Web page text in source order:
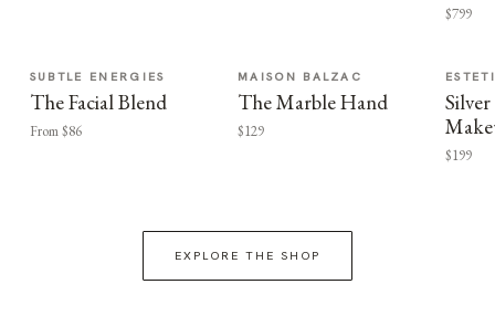
$799
SUBTLE ENERGIES
The Facial Blend
From $86
MAISON BALZAC
The Marble Hand
$129
$199
EXPLORE THE SHOP